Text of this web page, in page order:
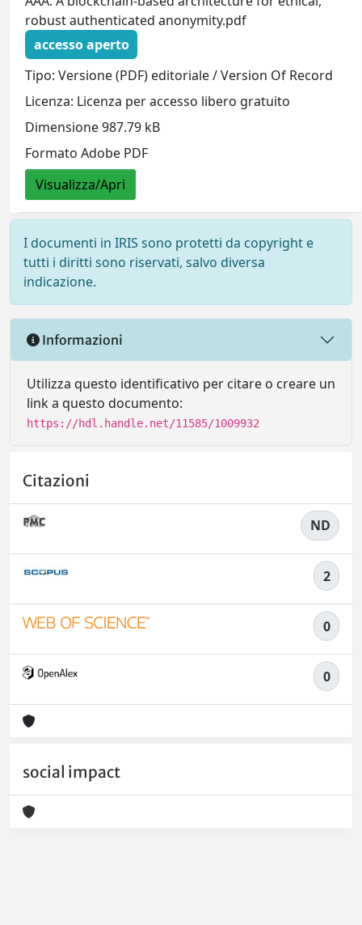
robust authenticated anonymity.pdf
accesso aperto
Tipo: Versione (PDF) editoriale / Version Of Record
Licenza: Licenza per accesso libero gratuito
Dimensione 987.79 kB
Formato Adobe PDF
Visualizza/Apri
I documenti in IRIS sono protetti da copyright e
tutti i diritti sono riservati, salvo diversa
indicazione.
Informazioni
Utilizza questo identificativo per citare o creare un
link a questo documento:
https://hdl.handle.net/11585/1009932
Citazioni
ND
2
0
0
social impact